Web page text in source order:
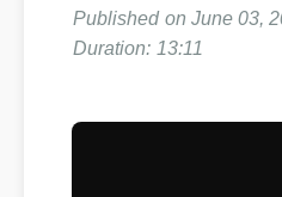
Published on June 03,
Duration: 13:11